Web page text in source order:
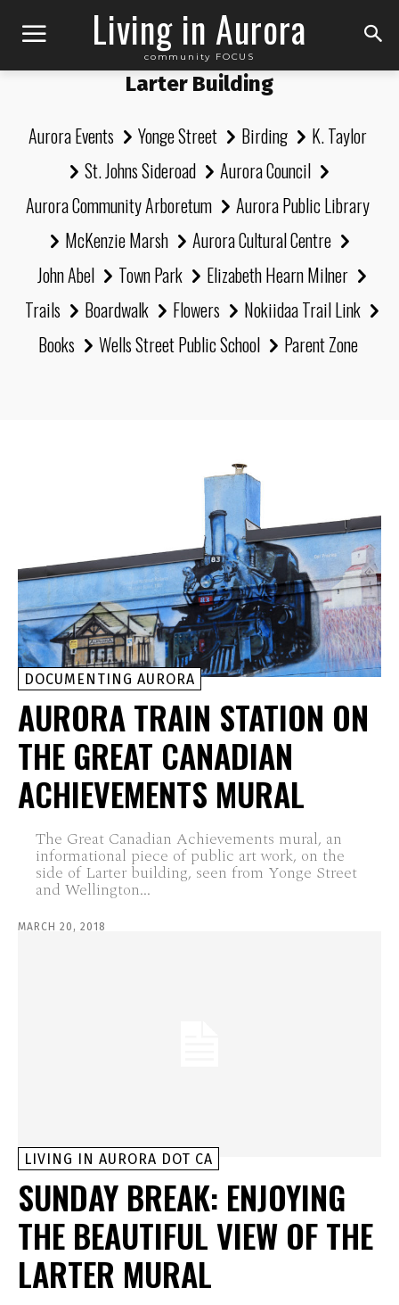
Living in Aurora
community FOCUS
Larter Building
Aurora Events Yonge Street Birding
K. Taylor
St. Johns Sideroad
Aurora Council
Aurora Community Arboretum
Aurora Public Library
McKenzie Marsh
Aurora Cultural Centre
John Abel
Town Park
Elizabeth Hearn Milner
Trails
Boardwalk Flowers
Nokiidaa Trail Link
Books
Wells Street Public School Parent Zone
DOCUMENTING AURORA
AURORA TRAIN STATION ON
THE GREAT CANADIAN
ACHIEVEMENTS MURAL
The Great Canadian Achievements mural, an
informational piece of public art work, on the
side of Larter building, seen from Yonge Street
and Wellington...
MARCH 20, 2018
LIVING IN AURORA DOT CA
SUNDAY BREAK: ENJOYING
THE BEAUTIFUL VIEW OF THE
LARTER MURAL